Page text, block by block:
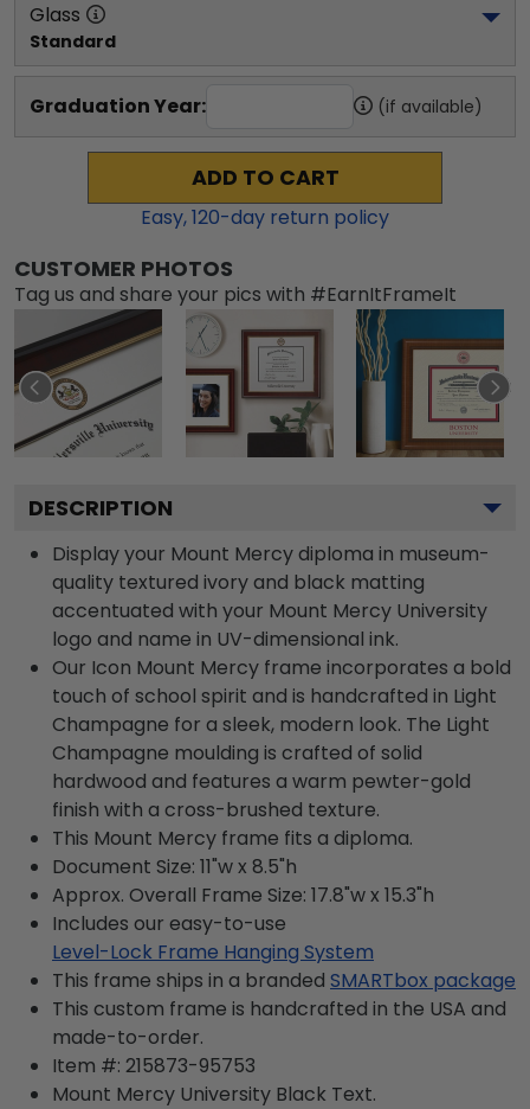
Glass
Standard
Graduation Year: (if available)
ADD TO CART
Easy,120-day return policy
CUSTOMER PHOTOS
Tag us and share your pics with #EarnItFrameIt
DESCRIPTION
Display your Mount Mercy diploma in museum-
quality textured ivory and black matting
accentuated with your Mount Mercy University
logo and name in UV-dimensional ink.
Our Icon Mount Mercy frame incorporates a bold
touch of school spirit and is handcrafted in Light
Champagne for a sleek, modern look. The Light
Champagne moulding is crafted of solid
hardwood and features a warm pewter-gold
finish with a cross-brushed texture.
This Mount Mercy frame fits a diploma.
Document Size: 11"w x 8.5"h
Approx. Overall Frame Size: 17.8"w x 15.3"h
Includes our easy-to-use
Level-Lock Frame Hanging System
This frame ships in a branded SMARTbox package
This custom frame is handcrafted in the USA and
made-to-order.
Item #: 215873-95753
Mount Mercy University Black Text.